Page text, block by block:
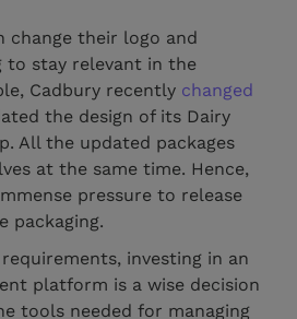
change their logo and
to stay relevant in the
Cadbury recently changed
the design of its Dairy
All the updated packages
at the same time. Hence,
pressure to release
packaging.
investing in an
platform is a wise decision
tools needed for managing